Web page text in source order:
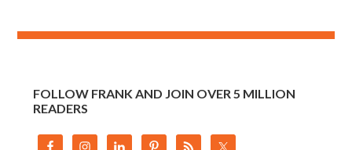
FOLLOW FRANK AND JOIN OVER 5 MILLION
READERS